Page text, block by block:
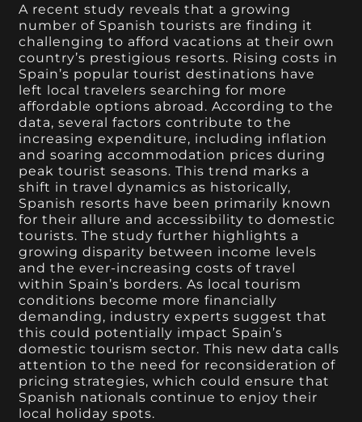
A recent study reveals that a growing
number of Spanish tourists are finding it
challenging to afford vacations at their own
country’s prestigious resorts. Rising costs in
Spain’s popular tourist destinations have
left local travelers searching for more
affordable options abroad. According to the
data, several factors contribute to the
increasing expenditure, including inflation
and soaring accommodation prices during
peak tourist seasons. This trend marks a
shift in travel dynamics as historically,
Spanish resorts have been primarily known
for their allure and accessibility to domestic
tourists. The study further highlights a
growing disparity between income levels
and the ever-increasing costs of travel
within Spain’s borders. As local tourism
conditions become more financially
demanding, industry experts suggest that
this could potentially impact Spain’s
domestic tourism sector. This new data calls
attention to the need for reconsideration of
pricing strategies, which could ensure that
Spanish nationals continue to enjoy their
local holiday spots.